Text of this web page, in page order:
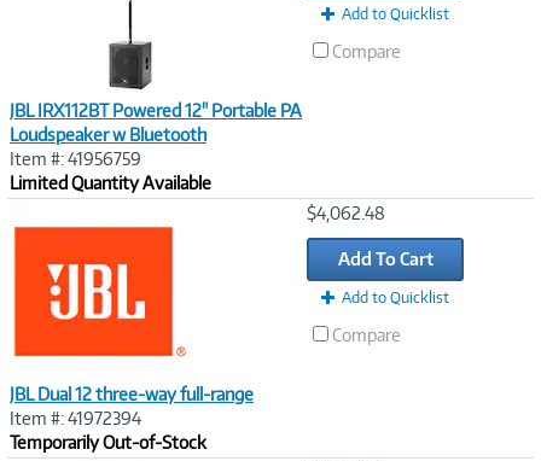
JBL IRX112BT Powered 12" Portable PA
Loudspeaker w Bluetooth
Item #: 41956759
Limited Quantity Available
Add to Quicklist
Compare
JBL Dual 12 three-way full-range
Item #: 41972394
Temporarily Out-of-Stock
$4,062.48
Add To Cart
Add to Quicklist
Compare